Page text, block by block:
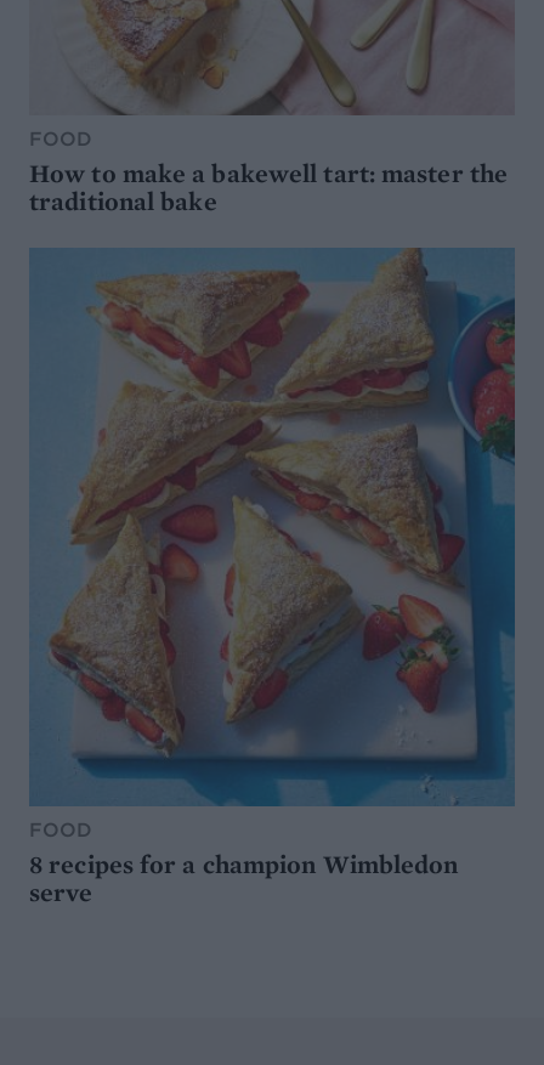
FOOD
How to make a bakewell tart: master the
traditional bake
FOOD
8 recipes for a champion Wimbledon
serve